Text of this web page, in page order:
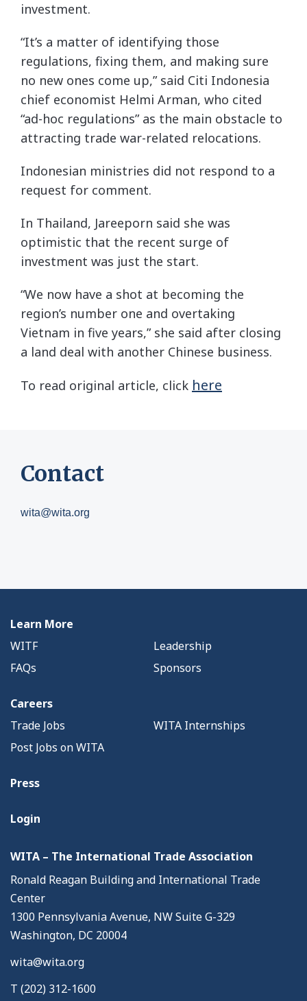
investment.
“It’s a matter of identifying those
regulations, fixing them, and making sure
no new ones come up,” said Citi Indonesia
chief economist Helmi Arman, who cited
“ad-hoc regulations” as the main obstacle to
attracting trade war-related relocations.
Indonesian ministries did not respond to a
request for comment.
In Thailand, Jareeporn said she was
optimistic that the recent surge of
investment was just the start.
“We now have a shot at becoming the
region’s number one and overtaking
Vietnam in five years,” she said after closing
a land deal with another Chinese business.
To read original article, click here
Contact
wita@wita.org
Learn More
WITF
Leadership
FAQs
Sponsors
Careers
Trade Jobs
WITA Internships
Post Jobs on WITA
Press
Login
WITA – The International Trade Association
Ronald Reagan Building and International Trade
Center
1300 Pennsylvania Avenue, NW Suite G-329
Washington, DC 20004
wita@wita.org
T (202) 312-1600